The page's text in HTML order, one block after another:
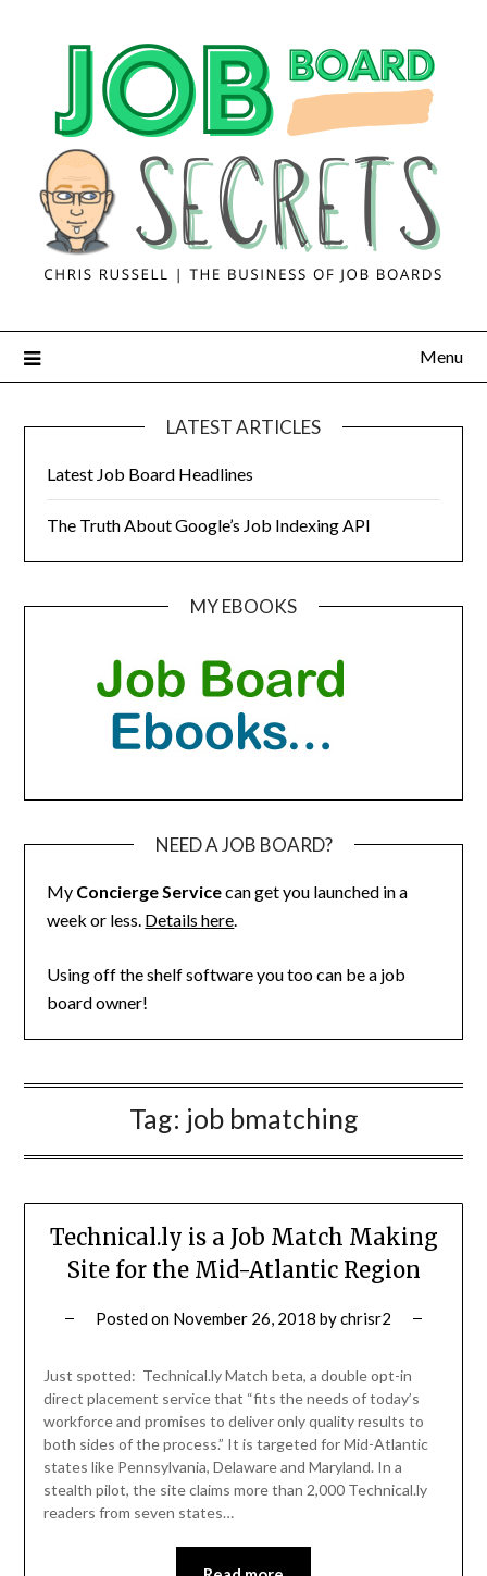
Menu
LATEST ARTICLES
Latest Job Board Headlines
The Truth About Google’s Job Indexing API
MY EBOOKS
NEED A JOB BOARD?
My Concierge Servicecan get you launched in a
week or less. Details here.
Using off the shelf software you too can be a job
board owner!
Tag: job bmatching
Technical.ly is a Job Match Making
Site for the Mid-Atlantic Region
Posted on November 26, 2018 bychrisr2
Just spotted: Technical.ly Match beta, a double opt-in
direct placement service that “fits the needs of today’s
workforce and promises to deliver only quality results to
both sides of the process.” It is targeted for Mid-Atlantic
states like Pennsylvania, Delaware and Maryland. In a
stealth pilot, the site claims more than 2,000 Technical.ly
readers from seven states…